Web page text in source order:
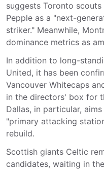
suggests Toronto
Pepple as a "next-
striker." Meanwhile,
dominance metrics as
In addition to long-
United, it has been
Vancouver Whitecaps
in the directors' box for
Dallas, in particular,
"primary attacking
rebuild.
Scottish giants Celtic
candidates, waiting in